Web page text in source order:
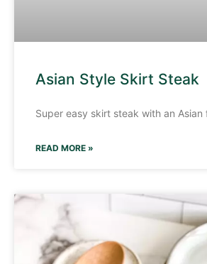
Asian Style Skirt Steak
Super easy skirt steak with an Asian
READ MORE »